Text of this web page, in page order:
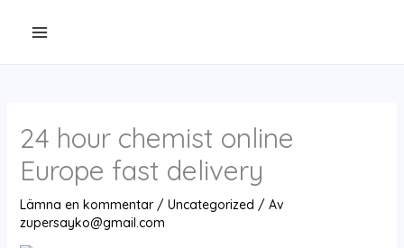
24 hour chemist online
Europe fast delivery
Lämna en kommentar / Uncategorized / Av
zupersayko@gmail.com